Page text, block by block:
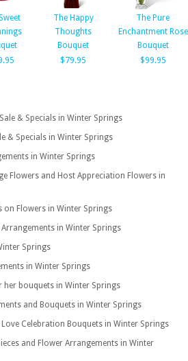
The Happy
Thoughts
Bouquet
$79.95
The Pure
Enchantment Rose
Bouquet
$99.95
& Specials in Winter Springs
& Specials in Winter Springs
in Winter Springs
Flowers and Host Appreciation Flowers in
on Flowers in Winter Springs
in Winter Springs
Springs
in Winter Springs
her bouquets in Winter Springs
and Bouquets in Winter Springs
Celebration Bouquets in Winter Springs
and Flower Arrangements in Winter